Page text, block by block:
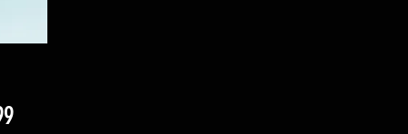
Price